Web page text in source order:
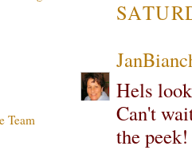
Hels
Can't
the peek!
Team